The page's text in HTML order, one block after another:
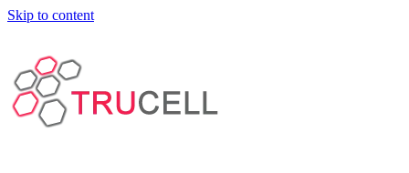
Skip to content